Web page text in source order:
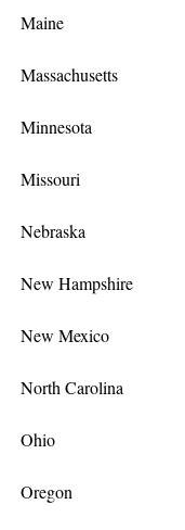
Maine
Massachusetts
Minnesota
Missouri
Nebraska
New Hampshire
New Mexico
North Carolina
Ohio
Oregon